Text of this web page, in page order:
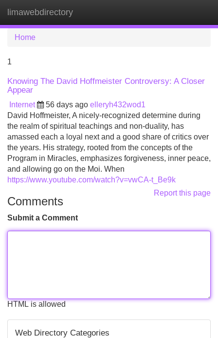
limawebdirectory
Home
1
Knowing The David Hoffmeister Controversy: A Closer
Appear
Internet 56 days ago elleryh432wod1
David Hoffmeister, A nicely-recognized determine during
the realm of spiritual teachings and non-duality, has
amassed each a loyal next and a good share of critics over
the years. His strategy, rooted from the concepts of the
Program in Miracles, emphasizes forgiveness, inner peace,
and allowing go on the Moi. When
https://www.youtube.com/watch?v=vwCA-t_Be9k
Report this page
Comments
Submit a Comment
HTML is allowed
Web Directory Categories